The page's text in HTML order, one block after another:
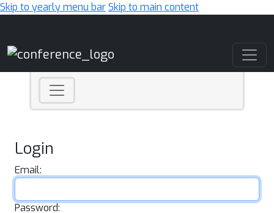
Skip to yearly menu barSkip to main content
Login
Email:
Password: